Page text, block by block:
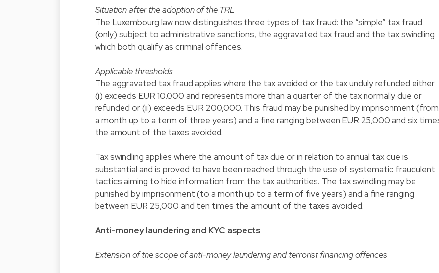
Situation after the adoption of the TRL
The Luxembourg law now distinguishes three types of tax fraud: the “simple” tax fraud
(only) subject to administrative sanctions, the aggravated tax fraud and the tax swindling
which both qualify as criminal offences.
Applicable thresholds
The aggravated tax fraud applies where the tax avoided or the tax unduly refunded either
(i) exceeds EUR 10,000 and represents more than a quarter of the tax normally due or
refunded or (ii) exceeds EUR 200,000. This fraud may be punished by imprisonment (from
a month up to a term of three years) and a fine ranging between EUR 25,000 and six
the amount of the taxes avoided.
Tax swindling applies where the amount of tax due or in relation to annual tax due is
substantial and is proved to have been reached through the use of systematic fraudulent
tactics aiming to hide information from the tax authorities. The tax swindling may be
punished by imprisonment (to a month up to a term of five years) and a fine ranging
between EUR 25,000 and ten times the amount of the taxes avoided.
Anti-money laundering and KYC aspects
Extension of the scope of anti-money laundering and terrorist financing offences